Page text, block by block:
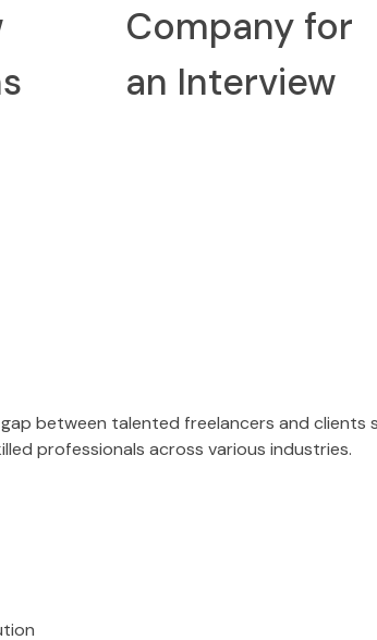
Company for
an Interview
between talented freelancers and clients
professionals across various industries.